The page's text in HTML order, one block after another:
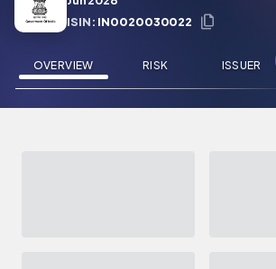
ISIN: IN0020030022
OVERVIEW RISK ISSUER